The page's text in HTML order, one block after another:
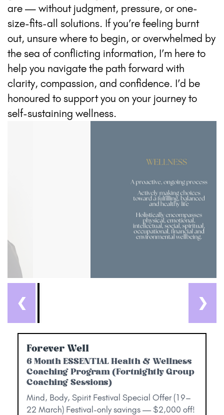
are — without judgment, pressure, or one-
size-fits-all solutions. If you’re feeling burnt
out, unsure where to begin, or overwhelmed by
the sea of conflicting information, I’m here to
help you navigate the path forward with
clarity, compassion, and confidence. I’d be
honoured to support you on your journey to
self-sustaining wellness.
❮ ❯
Forever Well
6 Month ESSENTIAL Health & Wellness
Coaching Program (Fortnightly Group
Coaching Sessions)
Mind, Body, Spirit Festival Special Offer (19–
22 March) Festival-only savings — $2,000 off!